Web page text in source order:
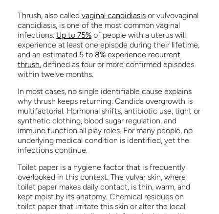
Thrush, also called vaginal candidiasis or vulvovaginal
candidiasis, is one of the most common vaginal
infections. Up to 75% of people with a uterus will
experience at least one episode during their lifetime,
and an estimated 5 to 8% experience recurrent
thrush, defined as four or more confirmed episodes
within twelve months.
In most cases, no single identifiable cause explains
why thrush keeps returning. Candida overgrowth is
multifactorial. Hormonal shifts, antibiotic use, tight or
synthetic clothing, blood sugar regulation, and
immune function all play roles. For many people, no
underlying medical condition is identified, yet the
infections continue.
Toilet paper is a hygiene factor that is frequently
overlooked in this context. The vulvar skin, where
toilet paper makes daily contact, is thin, warm, and
kept moist by its anatomy. Chemical residues on
toilet paper that irritate this skin or alter the local